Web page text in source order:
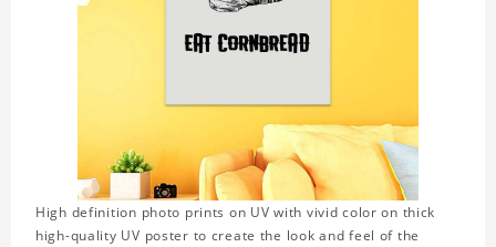
High definition photo prints on UV with vivid color on thick
high-quality UV poster to create the look and feel of the